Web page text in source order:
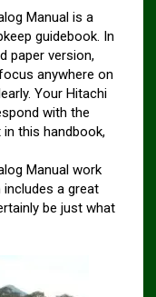
Manual is a
guidebook. In
paper version,
anywhere on
Your Hitachi
with the
this handbook,
Manual work
a great
be just what